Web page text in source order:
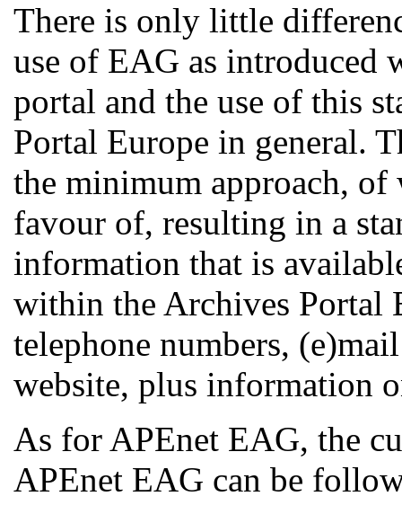
There is only little
use of EAG as introduced
portal and the use of this
Portal Europe in general.
the minimum approach,
favour of, resulting in a
information that is
within the Archives Portal
telephone numbers,
website, plus information
As for APEnet EAG, the
APEnet EAG can be